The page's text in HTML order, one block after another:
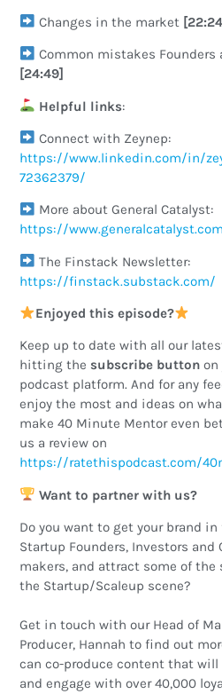
Changes in the market
Common mistakes Founders
[24:49]
Helpful links:
Connect with Zeynep:
https://www.linkedin.com/in/
72362379/
More about General Catalyst:
https://
The Finstack Newsletter:
https://finstack.substack.com/
Enjoyed this episode?
Keep up to date with all our
hitting the subscribe button on
podcast platform. And for any
enjoy the most and ideas on
make 40 Minute Mentor even
us a review on
https://ratethispodcast.com/
Want to partner with us?
Do you want to get your brand
Startup Founders, Investors and
makers, and attract some of
the Startup/Scaleup scene?
Get in touch with our Head of
Producer, Hannah to find out
can co-produce content that
and engage with over 40,000